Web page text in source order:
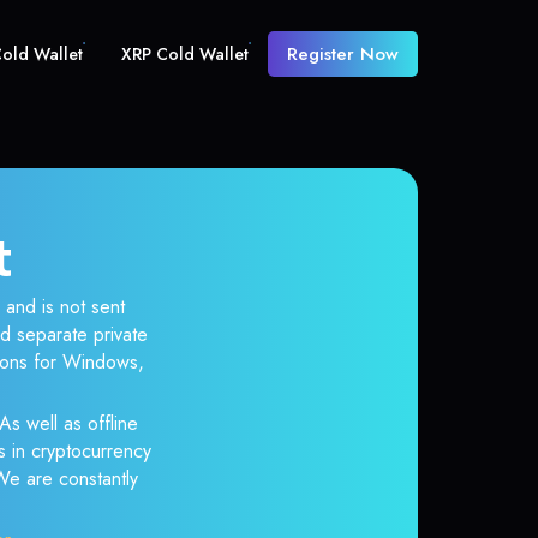
Wallet XRP Cold Wallet Register Now
is not sent
separate private
for Windows,
well as offline
in cryptocurrency
are constantly